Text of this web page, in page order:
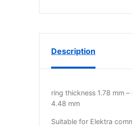
Description
ring thickness 1.78 mm –
4.48 mm
Suitable for Elektra